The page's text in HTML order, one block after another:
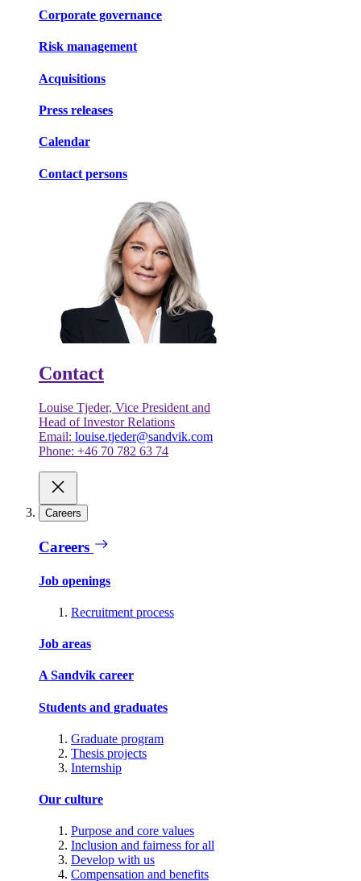
Corporate governance
Risk management
Acquisitions
Press releases
Calendar
Contact persons
Contact
Louise Tjeder, Vice President and
Head of Investor Relations
Email: louise.tjeder@sandvik.com
Phone: +46 70 782 63 74
Careers
Careers
Job openings
Recruitment process
Job areas
A Sandvik career
Students and graduates
Graduate program
Thesis projects
Internship
Our culture
Purpose and core values
Inclusion and fairness for all
Develop with us
Compensation and benefits